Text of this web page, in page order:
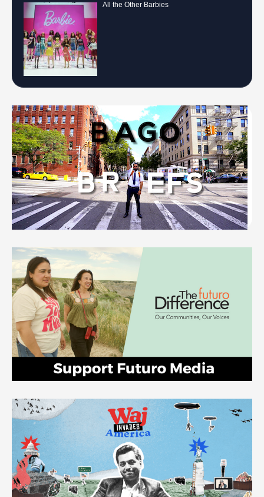
All the Other Barbies